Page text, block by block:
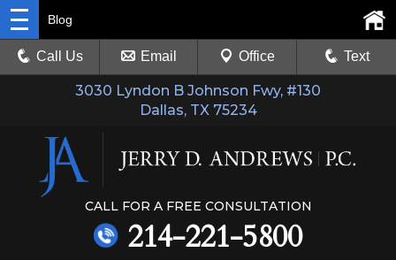
3030 Lyndon B Johnson Fwy, #130
Dallas, TX 75234
Blog
Call Us Email Office Text
CALL FOR A FREE CONSULTATION
214-221-5800